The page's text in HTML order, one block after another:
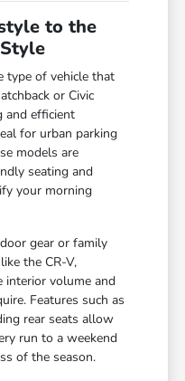
to the
type of vehicle that
or Civic
and efficient
for urban parking
models are
seating and
your morning
gear or family
the CR-V,
interior volume and
Features such as
rear seats allow
run to a weekend
of the season.